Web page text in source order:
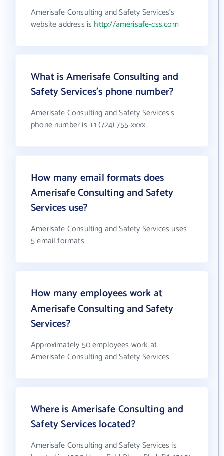
Amerisafe Consulting and Safety Services's
website address is http://amerisafe-css.com
What is Amerisafe Consulting and
Safety Services's phone number?
Amerisafe Consulting and Safety Services's
phone number is +1 (724) 755-xxxx
How many email formats does
Amerisafe Consulting and Safety
Services use?
Amerisafe Consulting and Safety Services uses
5 email formats
How many employees work at
Amerisafe Consulting and Safety
Services?
Approximately 50 employees work at
Amerisafe Consulting and Safety Services
Where is Amerisafe Consulting and
Safety Services located?
Amerisafe Consulting and Safety Services is